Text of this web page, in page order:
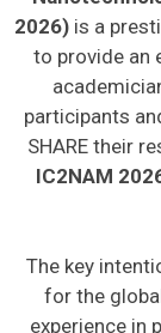
2026) is a
to provide an
participants
SHARE their
IC2NAM
The key
for the
experience in